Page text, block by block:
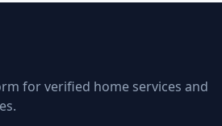
for verified home services and